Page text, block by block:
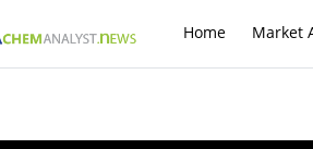
Home Market